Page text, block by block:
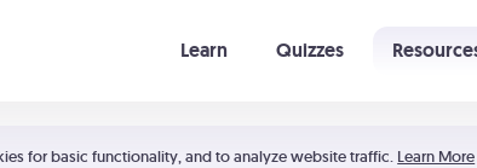
for basic functionality, and to analyze website traffic. Learn More
Learn Quizzes
empty